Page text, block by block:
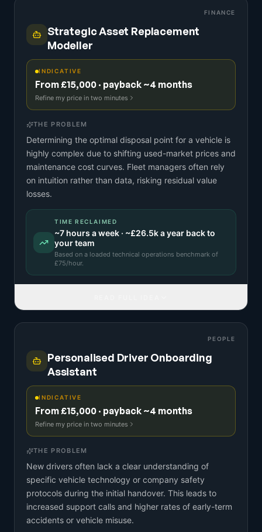
FINANCE
Strategic Asset Replacement
Modeller
INDICATIVE
From £15,000 · payback ~4 months
Refine my price in two minutes
THE PROBLEM
Determining the optimal disposal point for a vehicle is
highly complex due to shifting used-market prices and
maintenance cost curves. Fleet managers often rely
on intuition rather than data, risking residual value
losses.
TIME RECLAIMED
~7 hours a week · ~£26.5ka year back to
your team
Based on a loaded technical operations benchmark of
£75/hour.
PEOPLE
Personalised Driver Onboarding
Assistant
INDICATIVE
From £15,000 · payback ~4 months
Refine my price in two minutes
THE PROBLEM
New drivers often lack a clear understanding of
specific vehicle technology or company safety
protocols during the initial handover. This leads to
increased support calls and higher rates of early-term
accidents or vehicle misuse.